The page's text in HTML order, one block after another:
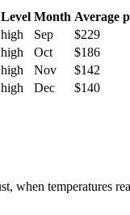
Level Month Average
high Sep $229
high Oct $186
high Nov $142
high Dec $140
when temperatures